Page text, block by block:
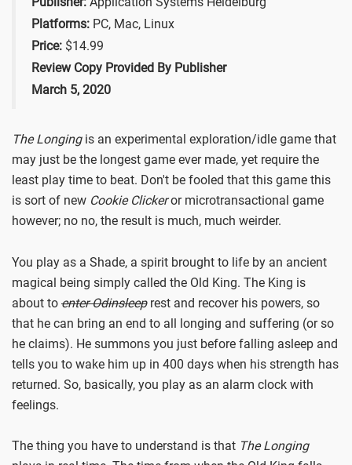
Platforms: PC, Mac, Linux
Price: $14.99
Review Copy Provided By Publisher
March 5, 2020
The Longingis an experimental exploration/idle game that
may just be the longest game ever made, yet require the
least play time to beat. Don't be fooled that this game this
is sort of new Cookie Clickeror microtransactional game
however; no no, the result is much, much weirder.
You play as a Shade, a spirit brought to life by an ancient
magical being simply called the Old King. The King is
about to enter Odinsleeprest and recover his powers, so
that he can bring an end to all longing and suffering (or so
he claims). He summons you just before falling asleep and
tells you to wake him up in 400 days when his strength has
returned. So, basically, you play as an alarm clock with
feelings.
The thing you have to understand is that The Longing